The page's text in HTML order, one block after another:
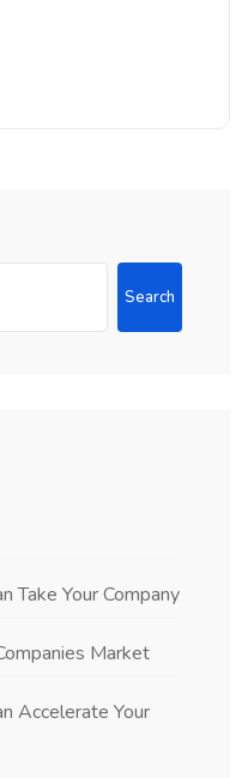
Search
Take Your Company
Market
Accelerate Your